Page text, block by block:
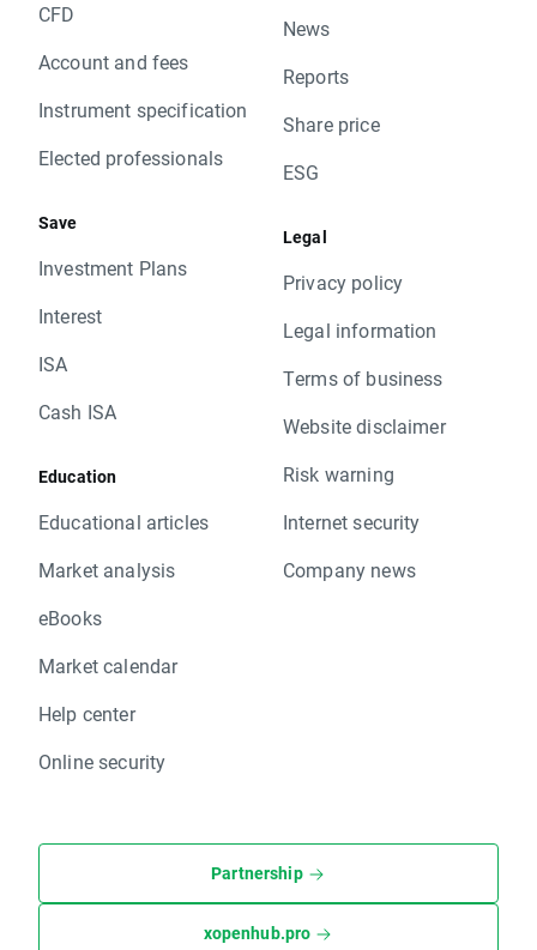
CFD
Account and fees
Instrument specification
Elected professionals
Save
Investment Plans
Interest
ISA
Cash ISA
Education
Educational articles
Market analysis
eBooks
Market calendar
Help center
Online security
News
Reports
Share price
ESG
Legal
Privacy policy
Legal information
Terms of business
Website disclaimer
Risk warning
Internet security
Company news
Partnership
xopenhub.pro